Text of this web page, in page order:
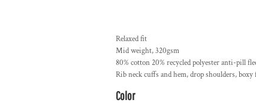
Relaxed fit
Mid weight, 320gsm
80% cotton 20% recycled polyester anti-pill
Rib neck cuffs and hem, drop shoulders, boxy
Color